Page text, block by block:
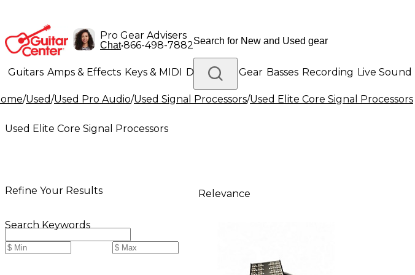
Pro Gear Advisers
Chat•866-498-7882
Guitars Amps & Effects Keys & MIDI Drums DJ Gear Basses Recording Live Sound
Lighting Band & Orchestra Platinum Gear
/Used/Used Pro Audio/Used Signal Processors/Used Elite Core Signal Processors
Used Elite Core Signal Processors
Refine Your Results
Search Keywords
Relevance